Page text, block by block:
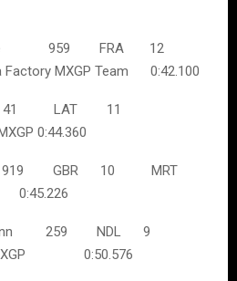
959 FRA 12
Factory MXGP Team 0:42.100
41 LAT 11
0:44.360
919 GBR 10 MRT
259 NDL 9
MXGP 0:50.576